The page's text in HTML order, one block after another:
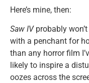
Here’s mine, then:
Saw IVprobably
with a penchant for
than any horror film
likely to inspire a
oozes across the